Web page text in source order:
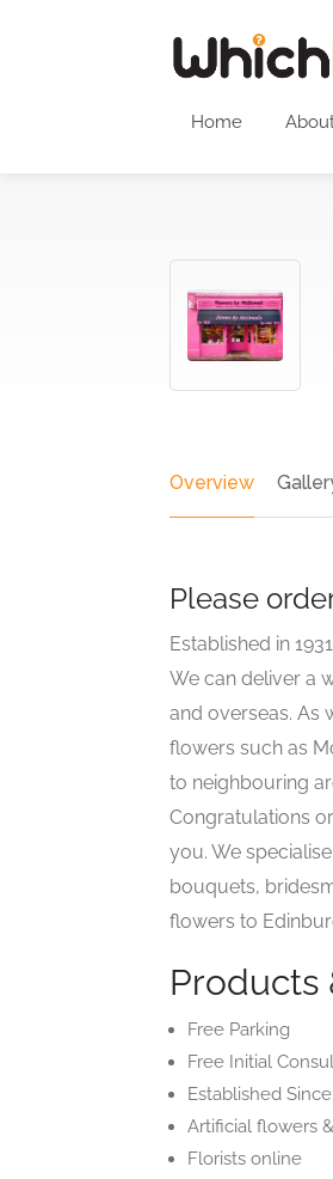
Home
Overview
Please
Established in
We can deliver a
and overseas. As
flowers such as
to neighbouring
Congratulations
you. We
bouquets,
flowers to
Products
Free Parking
Free Initial
Established
Artificial flowers
Florists online